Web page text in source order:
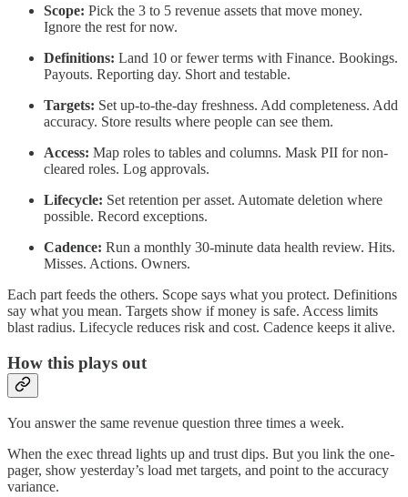
Scope: Pick the 3 to 5 revenue assets that move money.
Ignore the rest for now.
Definitions: Land 10 or fewer terms with Finance. Bookings.
Payouts. Reporting day. Short and testable.
Targets: Set up-to-the-day freshness. Add completeness. Add
accuracy. Store results where people can see them.
Access: Map roles to tables and columns. Mask PII for non-
cleared roles. Log approvals.
Lifecycle: Set retention per asset. Automate deletion where
possible. Record exceptions.
Cadence: Run a monthly 30-minute data health review. Hits.
Misses. Actions. Owners.
Each part feeds the others. Scope says what you protect. Definitions
say what you mean. Targets show if money is safe. Access limits
blast radius. Lifecycle reduces risk and cost. Cadence keeps it alive.
How this plays out
You answer the same revenue question three times a week.
When the exec thread lights up and trust dips. But you link the one-
pager, show yesterday’s load met targets, and point to the accuracy
variance.